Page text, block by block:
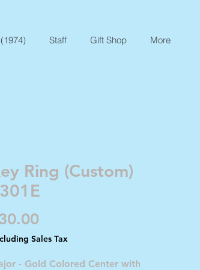
Staff Gift Shop More
Ring (Custom)
Price
Sales Tax
- Gold Colored Center with